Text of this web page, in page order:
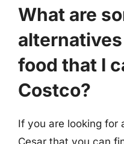
What are
food that I
Costco?
If you are looking for
Cesar that you can